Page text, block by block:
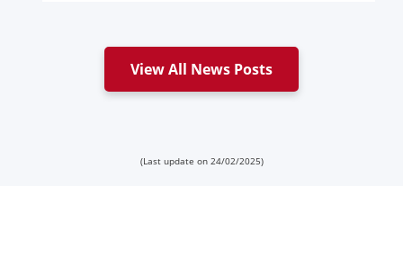
View All News Posts
(Last update on 24/02/2025)